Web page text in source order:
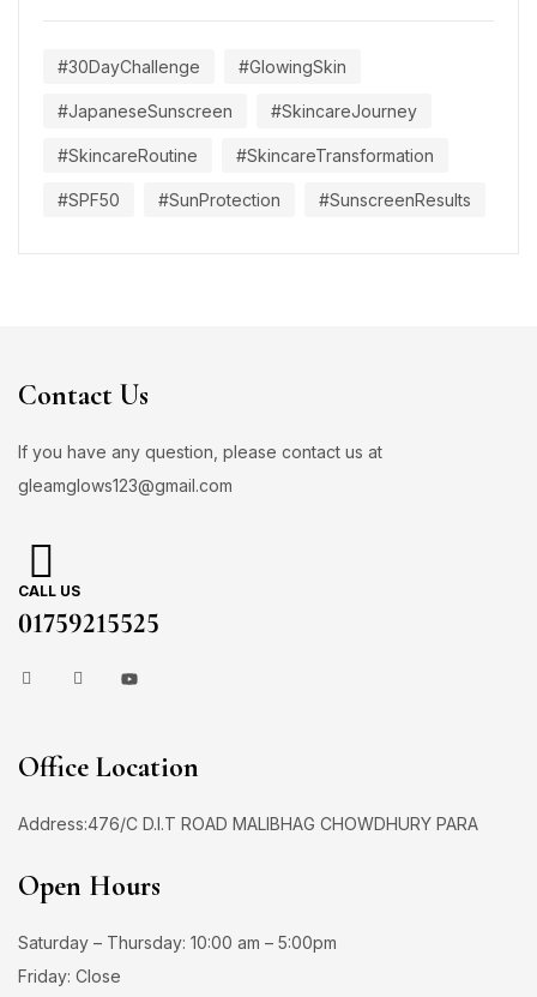
#30DayChallenge #GlowingSkin
#JapaneseSunscreen #SkincareJourney
#SkincareRoutine #SkincareTransformation
#SPF50 #SunProtection #SunscreenResults
Contact Us
If you have any question, please contact us at
gleamglows123@gmail.com
CALL US
01759215525
Office Location
Address:476/C D.I.T ROAD MALIBHAG CHOWDHURY PARA
Open Hours
Saturday – Thursday: 10:00 am – 5:00pm
Friday: Close